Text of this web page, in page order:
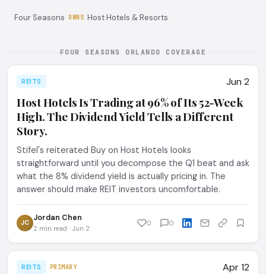
Four Seasons OWNS Host Hotels & Resorts
FOUR SEASONS ORLANDO COVERAGE
REITS Jun 2
Host Hotels Is Trading at 96% of Its 52-Week
High. The Dividend Yield Tells a Different
Story.
Stifel's reiterated Buy on Host Hotels looks
straightforward until you decompose the Q1 beat and ask
what the 8% dividend yield is actually pricing in. The
answer should make REIT investors uncomfortable.
JC Jordan Chen
2 min read · Jun 2
0 0
REITS PRIMARY Apr 12